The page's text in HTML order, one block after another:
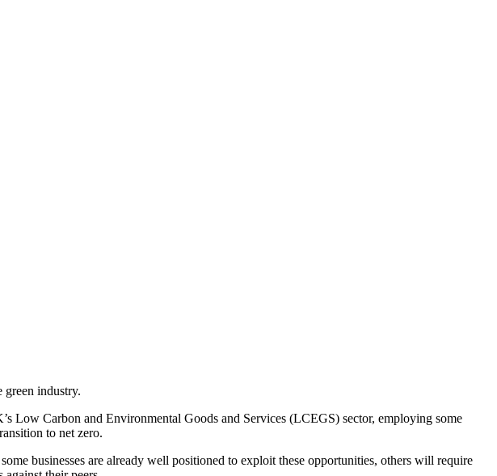
industry.
Low Carbon and Environmental Goods and Services (LCEGS) sector, employing some
to net zero.
businesses are already well positioned to exploit these opportunities, others will require